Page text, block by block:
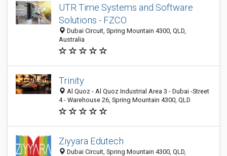
UTR Time Systems and Software
Solutions - FZCO
Dubai Circuit, Spring Mountain 4300, QLD,
Australia
Trinity
Al Quoz - Al Quoz Industrial Area 3 - Dubai -Street
4 - Warehouse 26, Spring Mountain 4300, QLD
Ziyyara Edutech
Dubai Circuit, Spring Mountain 4300, QLD,